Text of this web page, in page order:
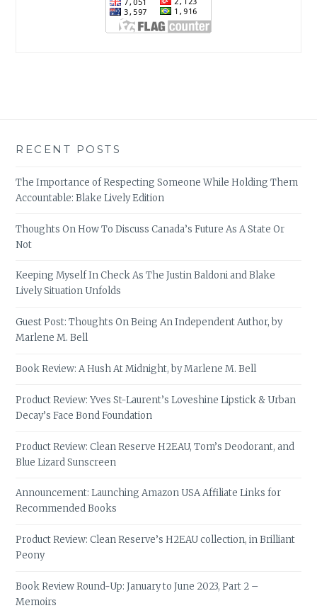
RECENT POSTS
The Importance of Respecting Someone While Holding Them
Accountable: Blake Lively Edition
Thoughts On How To Discuss Canada’s Future As A State Or
Not
Keeping Myself In Check As The Justin Baldoni and Blake
Lively Situation Unfolds
Guest Post: Thoughts On Being An Independent Author, by
Marlene M. Bell
Book Review: A Hush At Midnight, by Marlene M. Bell
Product Review: Yves St-Laurent’s Loveshine Lipstick & Urban
Decay’s Face Bond Foundation
Product Review: Clean Reserve H2EAU, Tom’s Deodorant, and
Blue Lizard Sunscreen
Announcement: Launching Amazon USA Affiliate Links for
Recommended Books
Product Review: Clean Reserve’s H2EAU collection, in Brilliant
Peony
Book Review Round-Up: January to June 2023, Part 2 –
Memoirs